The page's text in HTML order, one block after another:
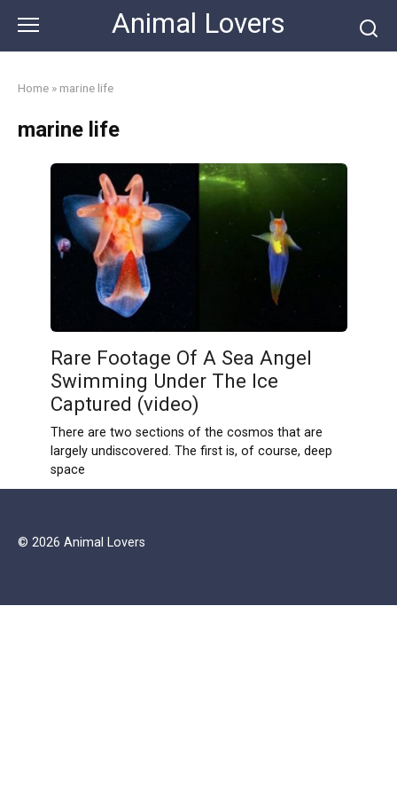
content
Animal Lovers
Home » marine life
marine life
Rare Footage Of A Sea Angel
Swimming Under The Ice
Captured (video)
There are two sections of the cosmos that are
largely undiscovered. The first is, of course, deep
space
© 2026 Animal Lovers